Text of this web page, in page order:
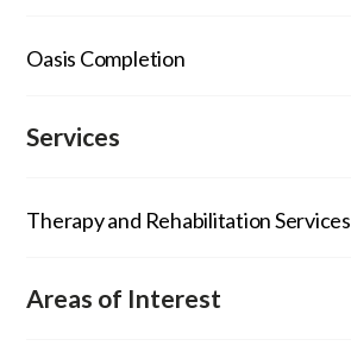
Oasis Completion
Services
Therapy and Rehabilitation Services
Areas of Interest